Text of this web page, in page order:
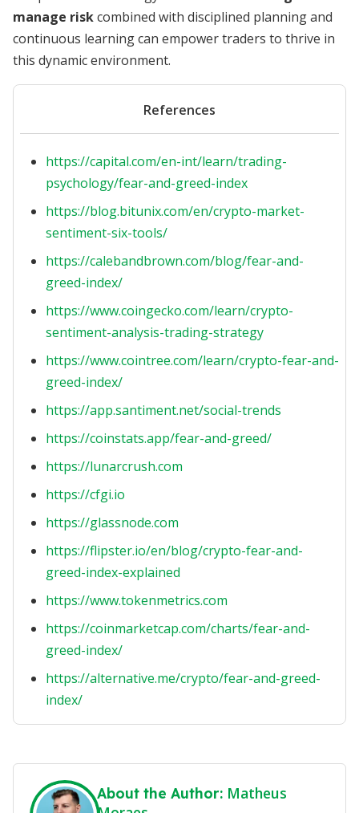
manage riskcombined with disciplined planning and
continuous learning can empower traders to thrive in
this dynamic environment.
References
https://capital.com/en-int/learn/trading-
psychology/fear-and-greed-index
https://blog.bitunix.com/en/crypto-market-
sentiment-six-tools/
https://calebandbrown.com/blog/fear-and-
greed-index/
https://www.coingecko.com/learn/crypto-
sentiment-analysis-trading-strategy
https://www.cointree.com/learn/crypto-fear-and-
greed-index/
https://app.santiment.net/social-trends
https://coinstats.app/fear-and-greed/
https://lunarcrush.com
https://cfgi.io
https://glassnode.com
https://flipster.io/en/blog/crypto-fear-and-
greed-index-explained
https://www.tokenmetrics.com
https://coinmarketcap.com/charts/fear-and-
greed-index/
https://alternative.me/crypto/fear-and-greed-
index/
About the Author: Matheus